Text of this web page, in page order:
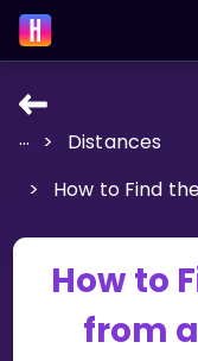
LEARNING TOOLS
Curriculum
Show more
GAMES
... >
Distances
>
How to Find
How to
from